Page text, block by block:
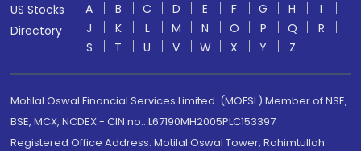
US Stocks
Directory
A B C D E F G H
I
J
K L M N O P Q
R
S
T U V W X Y Z
Motilal Oswal Financial Services Limited. (MOFSL) Member of NSE,
BSE, MCX, NCDEX - CIN no.: L67190MH2005PLC153397
Registered Office Address: Motilal Oswal Tower, Rahimtullah